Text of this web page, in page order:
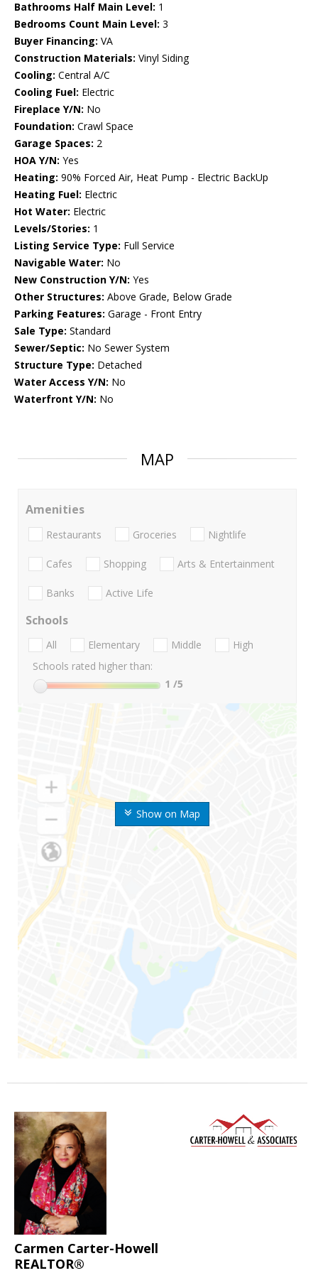
Bathrooms Half Main Level: 1
Bedrooms Count Main Level: 3
Buyer Financing: VA
Construction Materials: Vinyl Siding
Cooling: Central A/C
Cooling Fuel: Electric
Fireplace Y/N: No
Foundation: Crawl Space
Garage Spaces: 2
HOA Y/N: Yes
Heating: 90% Forced Air, Heat Pump - Electric BackUp
Heating Fuel: Electric
Hot Water: Electric
Levels/Stories: 1
Listing Service Type: Full Service
Navigable Water: No
New Construction Y/N: Yes
Other Structures: Above Grade, Below Grade
Parking Features: Garage - Front Entry
Sale Type: Standard
Sewer/Septic: No Sewer System
Structure Type: Detached
Water Access Y/N: No
Waterfront Y/N: No
MAP
Show on Map
Amenities
Restaurants Groceries Nightlife
Cafes Shopping Arts & Entertainment
Banks Active Life
Schools
All Elementary Middle
High
Schools rated higher than:
1 /5
Carmen Carter-Howell
REALTOR®